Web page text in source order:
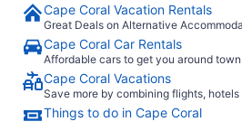
Cape Coral Vacation Rentals
Great Deals on Alternative
Cape Coral Car Rentals
Affordable cars to get you around town
Cape Coral Vacations
Save more by combining flights, hotels
Things to do in Cape Coral